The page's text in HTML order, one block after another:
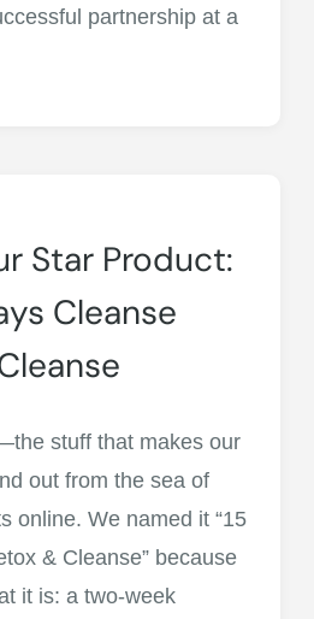
partnership at a
Star Product:
Cleanse
stuff that makes our
out from the sea of
online. We named it “15
& Cleanse” because
it is: a two-week